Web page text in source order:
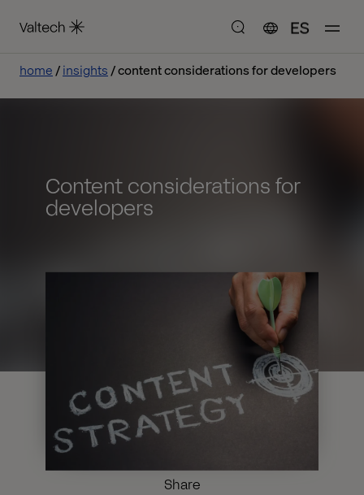
ES
home insights content considerations for developers
Content considerations for
developers
Share